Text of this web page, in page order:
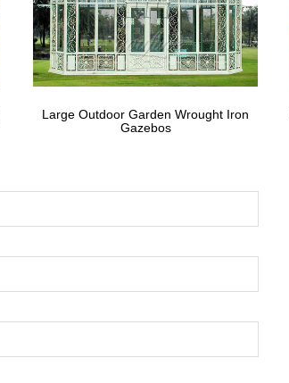
Large Outdoor Garden Wrought Iron
Gazebos